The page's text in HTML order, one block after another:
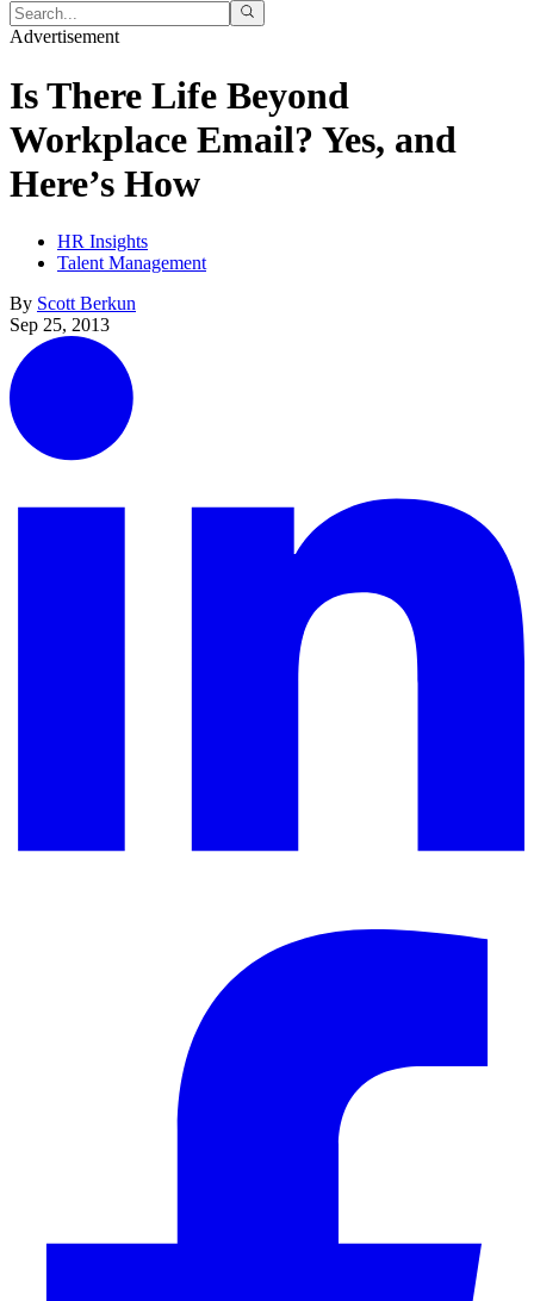
Advertisement
Is There Life Beyond
Workplace Email? Yes, and
Here’s How
HR Insights
Talent Management
By Scott Berkun
Sep 25, 2013